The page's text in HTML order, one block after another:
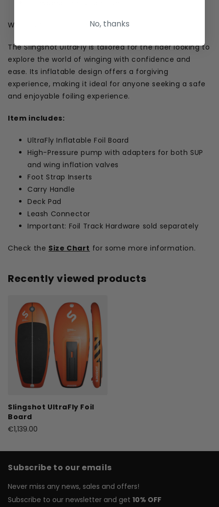
Who it's for
The Slingshot UltraFly is tailored for the rider looking to
explore the world of winging with confidence and
ease. Its inflatable design offers a forgiving
experience, making it ideal for anyone seeking a safe
and enjoyable foiling experience.
Item includes:
UltraFly Inflatable Foil Board
High-Pressure pump with adapters for both SUP
and wing inflation valves
Foot Strap Inserts
Carry Handle
Deck Pad
Leash Connector
Important: Foil Track Hardware sold separately
Check the Size Chart for some more information.
Recently viewed products
Slingshot UltraFly Foil
Board
€1,139.00
Subscribe to our emails
Never miss any news, sales and offers!
Subscribe to our newsletter and get 10% OFF
No, thanks